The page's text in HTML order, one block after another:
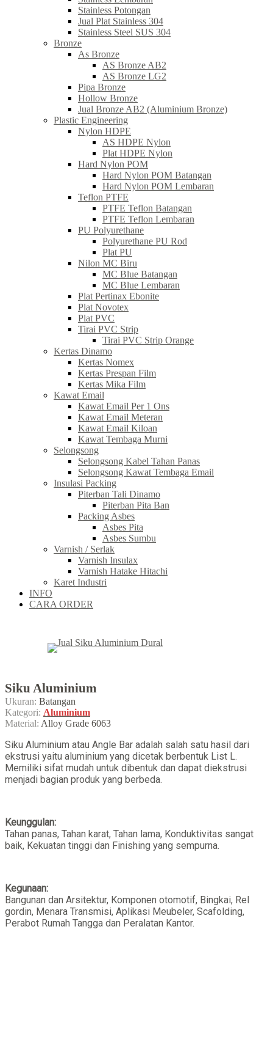
Stainless Potongan
Jual Plat Stainless 304
Stainless Steel SUS 304
Bronze
As Bronze
AS Bronze AB2
AS Bronze LG2
Pipa Bronze
Hollow Bronze
Jual Bronze AB2 (Aluminium Bronze)
Plastic Engineering
Nylon HDPE
AS HDPE Nylon
Plat HDPE Nylon
Hard Nylon POM
Hard Nylon POM Batangan
Hard Nylon POM Lembaran
Teflon PTFE
PTFE Teflon Batangan
PTFE Teflon Lembaran
PU Polyurethane
Polyurethane PU Rod
Plat PU
Nilon MC Biru
MC Blue Batangan
MC Blue Lembaran
Plat Pertinax Ebonite
Plat Novotex
Plat PVC
Tirai PVC Strip
Tirai PVC Strip Orange
Kertas Dinamo
Kertas Nomex
Kertas Prespan Film
Kertas Mika Film
Kawat Email
Kawat Email Per 1 Ons
Kawat Email Meteran
Kawat Email Kiloan
Kawat Tembaga Murni
Selongsong
Selongsong Kabel Tahan Panas
Selongsong Kawat Tembaga Email
Insulasi Packing
Piterban Tali Dinamo
Piterban Pita Ban
Packing Asbes
Asbes Pita
Asbes Sumbu
Varnish / Serlak
Varnish Insulax
Varnish Hatake Hitachi
Karet Industri
INFO
CARA ORDER
Siku Aluminium
Ukuran: Batangan
Kategori: Aluminium
Material: Alloy Grade 6063
Siku Aluminium atau Angle Bar adalah salah satu hasil dari
ekstrusi yaitu aluminium yang dicetak berbentuk List L.
Memiliki sifat mudah untuk dibentuk dan dapat diekstrusi
menjadi bagian produk yang berbeda.
Keunggulan:
Tahan panas, Tahan karat, Tahan lama, Konduktivitas sangat
baik, Kekuatan tinggi dan Finishing yang sempurna.
Kegunaan:
Bangunan dan Arsitektur, Komponen otomotif, Bingkai, Rel
gordin, Menara Transmisi, Aplikasi Meubeler, Scafolding,
Perabot Rumah Tangga dan Peralatan Kantor.